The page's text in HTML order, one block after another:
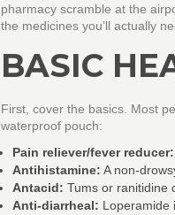
pharmacy scramble at the
the medicines you’ll actually
BASIC
First, cover the basics. Most
waterproof pouch:
Pain reliever/fever reducer:
Antihistamine: A
Antacid: Tums or ranitidine
Anti‑diarrheal: Loperamide